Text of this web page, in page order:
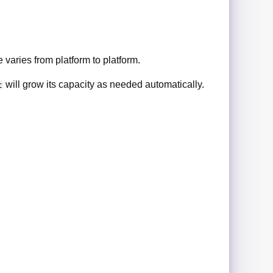
from platform to platform.
will grow its capacity as needed automatically.